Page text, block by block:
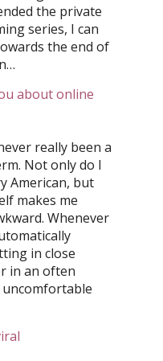
the private
series, I can
the end of
about online
really been a
Not only do I
American, but
makes me
Whenever
in close
in an often